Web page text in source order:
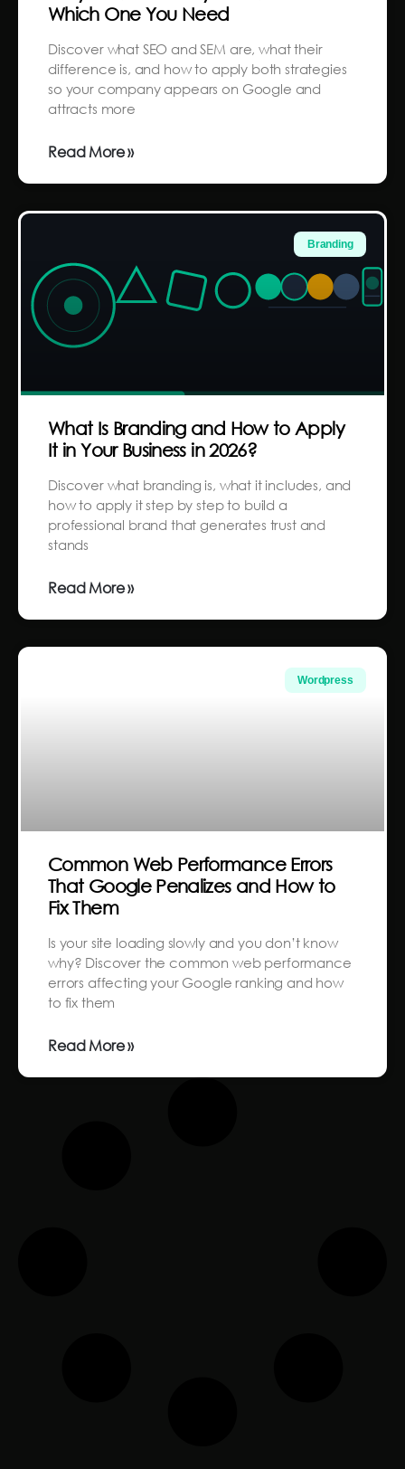
Which One You Need
Discover what SEO and SEM are, what their
difference is, and how to apply both strategies
so your company appears on Google and
attracts more
Read More »
Branding
What Is Branding and How to Apply
It in Your Business in 2026?
Discover what branding is, what it includes, and
how to apply it step by step to build a
professional brand that generates trust and
stands
Read More »
Wordpress
Common Web Performance Errors
That Google Penalizes and How to
Fix Them
Is your site loading slowly and you don’t know
why? Discover the common web performance
errors affecting your Google ranking and how
to fix them
Read More »